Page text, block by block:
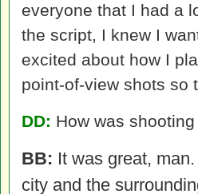
everyone that I had a
the script, I knew I
excited about how I
point-of-view shots so
DD: How was
BB: It was great,
city and the